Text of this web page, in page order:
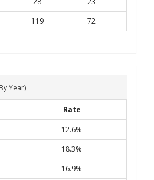
119 72
Year)
Rate
12.6%
18.3%
16.9%